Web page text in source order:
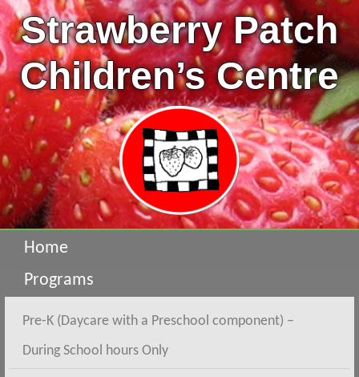
Strawberry Patch
Children’s Centre
Home
Programs
Pre-K (Daycare with a Preschool component) –
During School hours Only